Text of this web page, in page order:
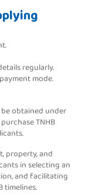
regularly.
mode.
be obtained under
TNHB
property, and
in selecting an
and facilitating
timelines.